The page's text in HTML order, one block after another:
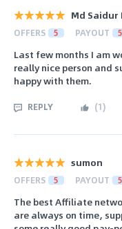
Md Saidur
OFFERS 5 PAYOUT 5
Last few months I am
really nice person and
happy with them.
REPLY (1)
sumon
OFFERS 5 PAYOUT 5
The best Affiliate
are always on time,